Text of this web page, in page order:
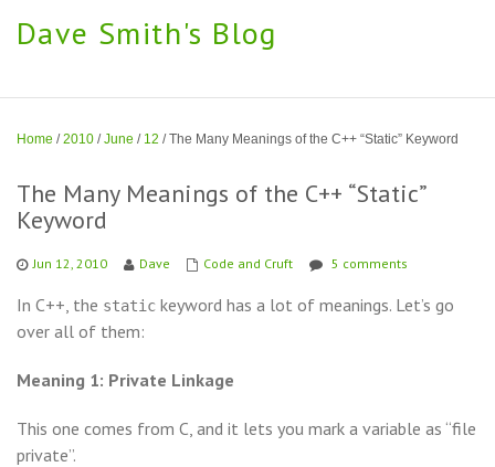
Dave Smith's Blog
Home / 2010 / June / 12 / The Many Meanings of the C++ “Static” Keyword
The Many Meanings of the C++ “Static”
Keyword
Jun 12, 2010 Dave Code and Cruft 5 comments
In C++, the static keyword has a lot of meanings. Let’s go
over all of them:
Meaning 1: Private Linkage
This one comes from C, and it lets you mark a variable as “file
private”.